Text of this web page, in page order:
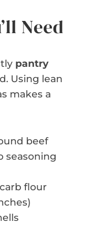
Need
pantry
Using lean
makes a
beef
seasoning
flour